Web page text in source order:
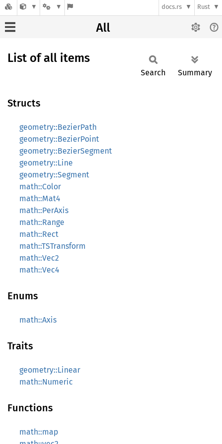
docs.rs Rust
All
List of all items
Search Summary
Structs
geometry::BezierPath
geometry::BezierPoint
geometry::BezierSegment
geometry::Line
geometry::Segment
math::Color
math::Mat4
math::PerAxis
math::Range
math::Rect
math::TSTransform
math::Vec2
math::Vec4
Enums
math::Axis
Traits
geometry::Linear
math::Numeric
Functions
math::map